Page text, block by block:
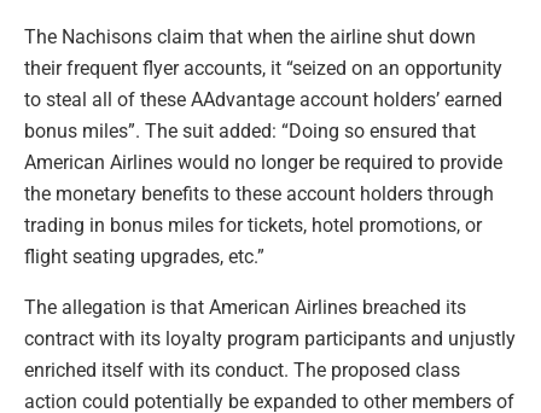
The Nachisons claim that when the airline shut down
their frequent flyer accounts, it “seized on an opportunity
to steal all of these AAdvantage account holders’ earned
bonus miles”. The suit added: “Doing so ensured that
American Airlines would no longer be required to provide
the monetary benefits to these account holders through
trading in bonus miles for tickets, hotel promotions, or
flight seating upgrades, etc.”
The allegation is that American Airlines breached its
contract with its loyalty program participants and unjustly
enriched itself with its conduct. The proposed class
action could potentially be expanded to other members of